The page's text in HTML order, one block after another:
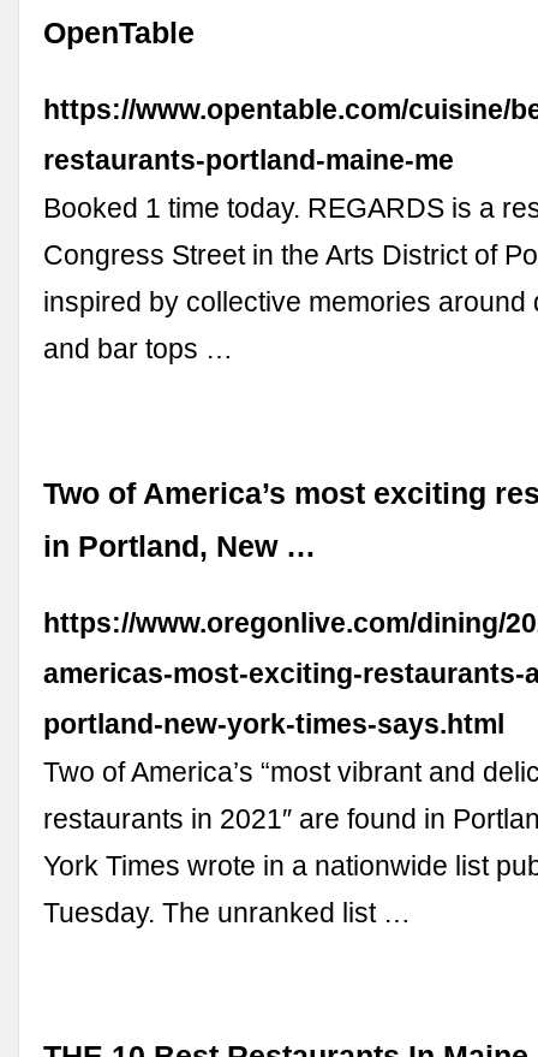
OpenTable
https://www.opentable.com/cuisine/
restaurants-portland-maine-me
Booked 1 time today. REGARDS is a
Congress Street in the Arts District of
inspired by collective memories around
and bar tops …
Two of America’s most exciting
in Portland, New …
https://www.oregonlive.com/dining/
americas-most-exciting-restaurants-
portland-new-york-times-says.html
Two of America’s “most vibrant and
restaurants in 2021″ are found in
York Times wrote in a nationwide list
Tuesday. The unranked list …